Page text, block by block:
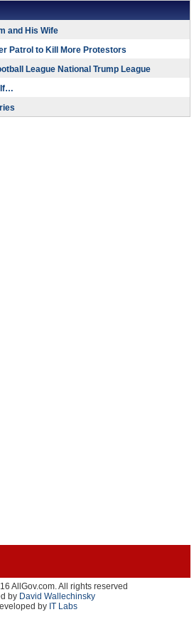
and His Wife
Patrol to Kill More Protestors
League National Trump League
If…
About Us
Contact Us
AllGov.com. All rights reserved
by David Wallechinsky
by IT Labs